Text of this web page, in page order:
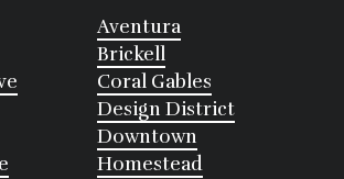
Aventura
Brickell
Coral Gables
Design District
Downtown
Homestead